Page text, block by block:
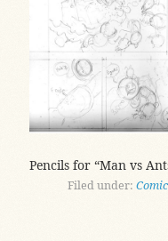
Pencils for “Man vs
Filed under: